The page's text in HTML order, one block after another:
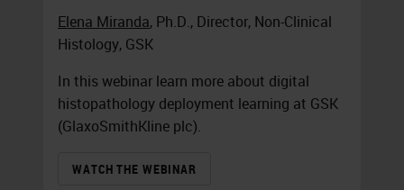
Elena Miranda, Ph.D., Director, Non-Clinical
Histology, GSK
In this webinar learn more about digital
histopathology deployment learning at GSK
(GlaxoSmithKline plc).
WATCH THE WEBINAR